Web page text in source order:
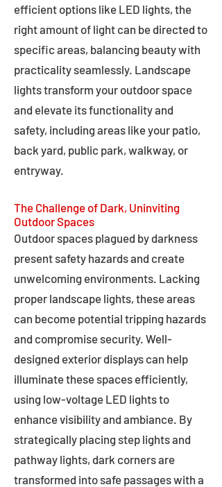
efficient options like LED lights, the
right amount of light can be directed to
specific areas, balancing beauty with
practicality seamlessly. Landscape
lights transform your outdoor space
and elevate its functionality and
safety, including areas like your patio,
back yard, public park, walkway, or
entryway.
The Challenge of Dark, Uninviting
Outdoor Spaces
Outdoor spaces plagued by darkness
present safety hazards and create
unwelcoming environments. Lacking
proper landscape lights, these areas
can become potential tripping hazards
and compromise security. Well-
designed exterior displays can help
illuminate these spaces efficiently,
using low-voltage LED lights to
enhance visibility and ambiance. By
strategically placing step lights and
pathway lights, dark corners are
transformed into safe passages with a